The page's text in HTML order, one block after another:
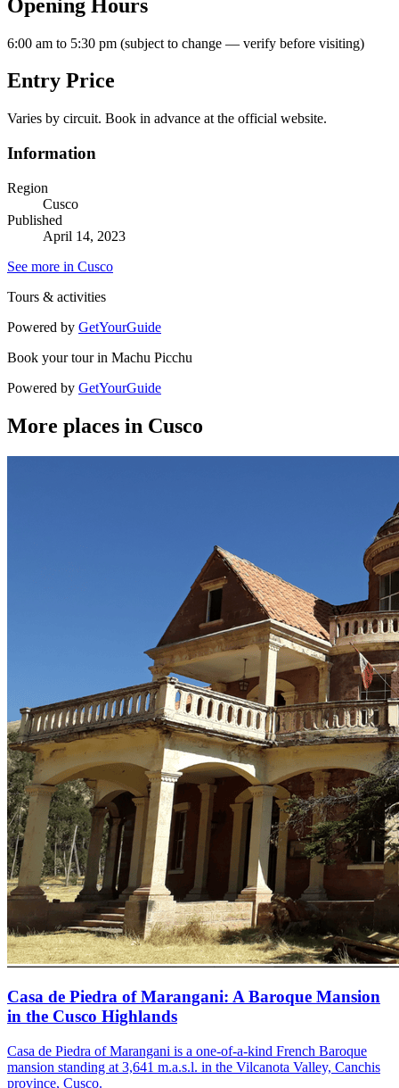
Opening Hours
6:00 am to 5:30 pm (subject to change — verify before visiting)
Entry Price
Varies by circuit. Book in advance at the official website.
Information
Region
Cusco
Published
April 14, 2023
See more in Cusco
Tours & activities
Powered by GetYourGuide
Book your tour in Machu Picchu
Powered by GetYourGuide
More places in Cusco
Casa de Piedra of Marangani: A Baroque Mansion
in the Cusco Highlands
Casa de Piedra of Marangani is a one-of-a-kind French Baroque
mansion standing at 3,641 m.a.s.l. in the Vilcanota Valley, Canchis
province, Cusco.